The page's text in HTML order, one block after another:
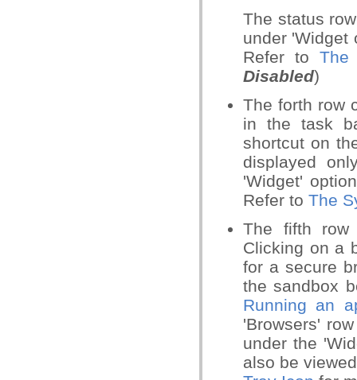
The status
under 'Widget
Refer to The
Disabled)
The forth row
in the task
shortcut on
displayed
'Widget'
Refer to The
The fifth row
Clicking on a
for a secure
the sandbox
Running an
'Browsers'
under the
also be